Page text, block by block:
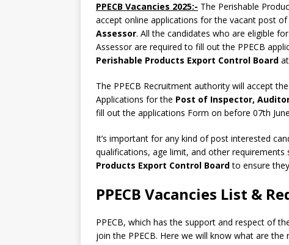
PPECB Vacancies 2025:- The Perishable
accept online applications for the vacant post of
Assessor. All the candidates who are eligible
Assessor are required to fill out the PPECB
Perishable Products Export Control Board at
The PPECB Recruitment authority will accept
Applications for the Post of Inspector,
fill out the applications Form on before 07th
It’s important for any kind of post interested
qualifications, age limit, and other
Products Export Control Boardto ensure
PPECB Vacancies List &
PPECB, which has the support and respect of
join the PPECB. Here we will know what are